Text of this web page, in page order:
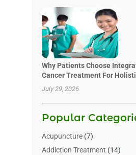
Why Patients Choose
Cancer Treatment For
July 29, 2026
Popular
Acupuncture(7)
Addiction Treatment (14)